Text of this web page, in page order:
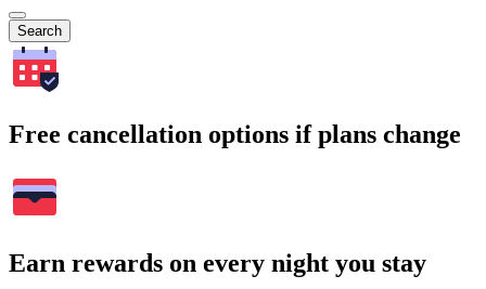
Search
Free cancellation options if plans change
Earn rewards on every night you stay